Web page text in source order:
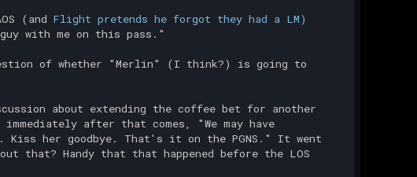
(and Flight pretends he forgot they had a LM)
with me on this pass."
of whether "Merlin" (I think?) is going to
about extending the coffee bet for another
after that comes, "We may have
her goodbye. That's it on the PGNS." It went
that? Handy that that happened before the LOS